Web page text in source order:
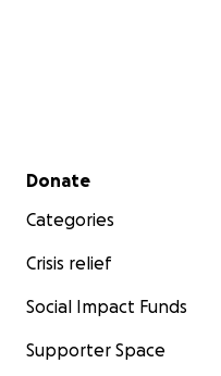
Secondary menu
Donate
Categories
Crisis relief
Social Impact Funds
Supporter Space